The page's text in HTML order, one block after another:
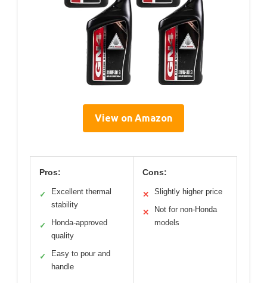
View on Amazon
Pros:
✓
Excellent thermal
stability
✓
Honda-approved
quality
✓
Easy to pour and
handle
Cons:
✕ Slightly higher price
✕
Not for non-Honda
models